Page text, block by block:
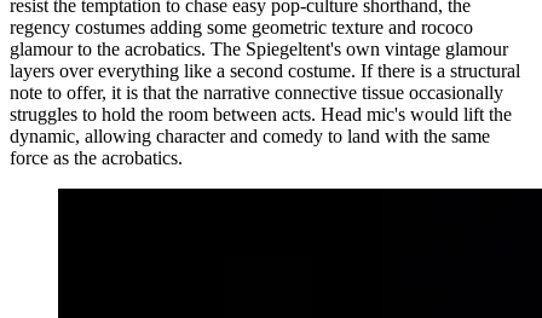
resist the temptation to chase easy pop-culture shorthand, the
regency costumes adding some geometric texture and rococo
glamour to the acrobatics. The Spiegeltent's own vintage glamour
layers over everything like a second costume. If there is a structural
note to offer, it is that the narrative connective tissue occasionally
struggles to hold the room between acts. Head mic's would lift the
dynamic, allowing character and comedy to land with the same
force as the acrobatics.